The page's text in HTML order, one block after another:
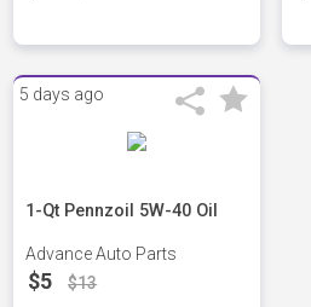
5 days ago
1-Qt Pennzoil 5W-40 Oil
Advance Auto Parts
$5 $13